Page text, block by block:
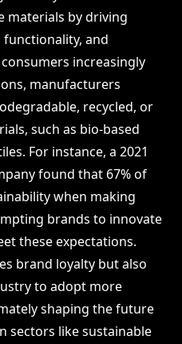
materials by driving
and
increasingly
manufacturers
recycled, or
such as bio-based
For instance, a 2021
found that 67% of
when making
brands to innovate
these expectations.
brand loyalty but also
to adopt more
shaping the future
sectors like sustainable